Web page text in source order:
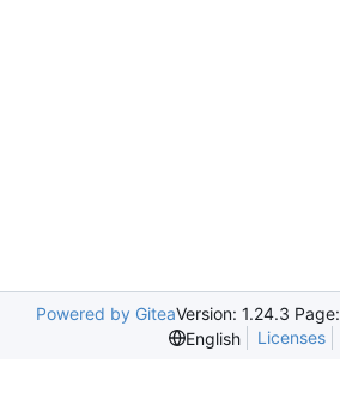
Powered by GiteaVersion: 1.24.3 Page:
English
Licenses